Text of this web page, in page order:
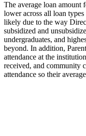
The average loan amount
lower across all loan
likely due to the way
subsidized and
undergraduates, and
beyond. In addition,
attendance at the
received, and community
attendance so their